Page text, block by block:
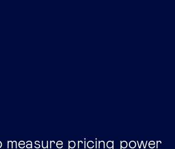
measure pricing power